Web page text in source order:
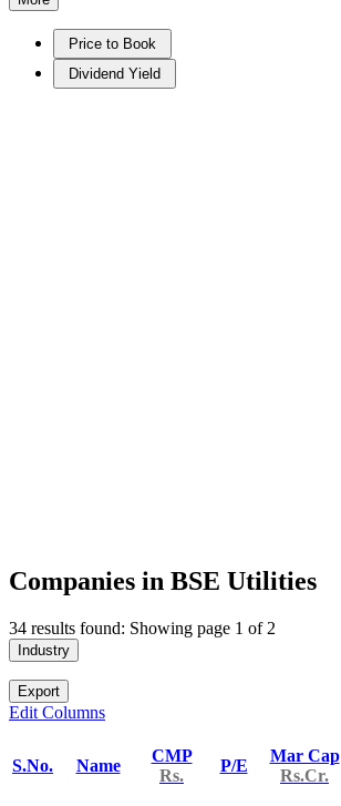
Price to Book
Dividend Yield
Companies in BSE Utilities
34 results found: Showing page 1 of 2
Industry
Export
Edit Columns
S.No. Name
CMP
Rs.
P/E
Mar Cap
Rs.Cr.